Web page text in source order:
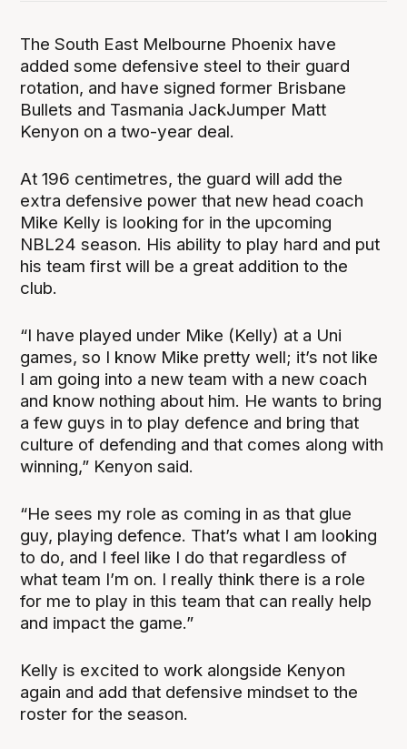
The South East Melbourne Phoenix have
added some defensive steel to their guard
rotation, and have signed former Brisbane
Bullets and Tasmania JackJumper Matt
Kenyon on a two-year deal.
At 196 centimetres, the guard will add the
extra defensive power that new head coach
Mike Kelly is looking for in the upcoming
NBL24 season. His ability to play hard and put
his team first will be a great addition to the
club.
“I have played under Mike (Kelly) at a Uni
games, so I know Mike pretty well; it’s not like
I am going into a new team with a new coach
and know nothing about him. He wants to bring
a few guys in to play defence and bring that
culture of defending and that comes along with
winning,” Kenyon said.
“He sees my role as coming in as that glue
guy, playing defence. That’s what I am looking
to do, and I feel like I do that regardless of
what team I’m on. I really think there is a role
for me to play in this team that can really help
and impact the game.”
Kelly is excited to work alongside Kenyon
again and add that defensive mindset to the
roster for the season.